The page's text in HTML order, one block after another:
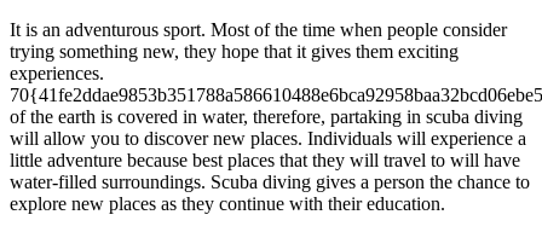
It is an adventurous sport. Most of the time when people consider
trying something new, they hope that it gives them exciting
experiences.
of the earth is covered in water, therefore, partaking in scuba diving
will allow you to discover new places. Individuals will experience a
little adventure because best places that they will travel to will have
water-filled surroundings. Scuba diving gives a person the chance to
explore new places as they continue with their education.